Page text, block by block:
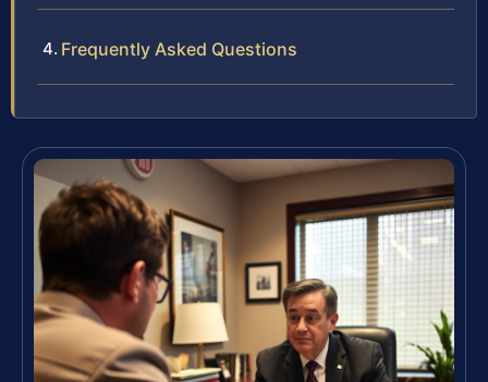
Frequently Asked Questions